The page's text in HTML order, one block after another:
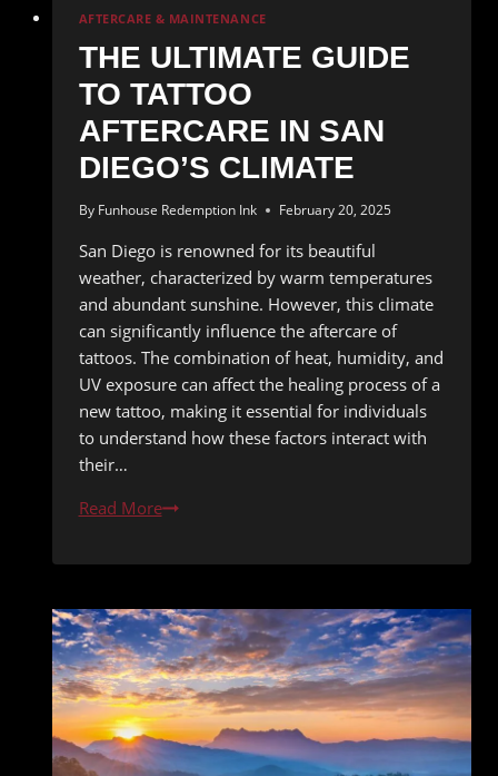
AFTERCARE & MAINTENANCE
THE ULTIMATE GUIDE
TO TATTOO
AFTERCARE IN SAN
DIEGO’S CLIMATE
By Funhouse Redemption Ink February 20, 2025
San Diego is renowned for its beautiful
weather, characterized by warm temperatures
and abundant sunshine. However, this climate
can significantly influence the aftercare of
tattoos. The combination of heat, humidity, and
UV exposure can affect the healing process of a
new tattoo, making it essential for individuals
to understand how these factors interact with
their…
Read MoreThe
Guide
Tattoo
Aftercare
in
San
Diego’s
Climate